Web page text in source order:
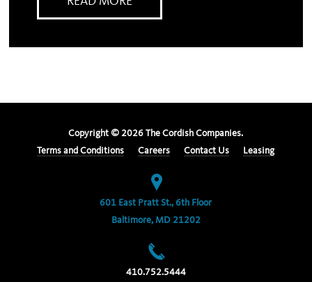
Copyright © 2026 The Cordish Companies.
Terms and Conditions
Careers Contact Us Leasing
601 East Pratt St., 6th Floor
Baltimore, MD 21202
410.752.5444